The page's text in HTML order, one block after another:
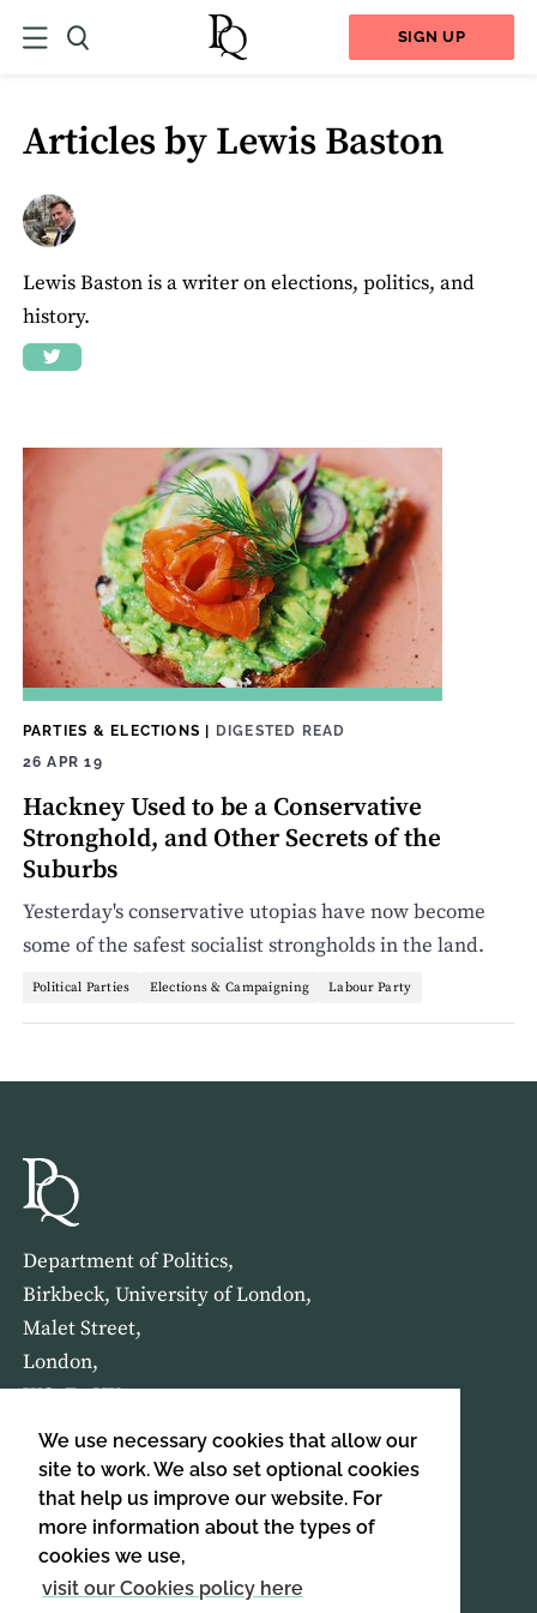
We use necessary cookies that allow our
site to work. We also set optional cookies
that help us improve our website. For
more information about the types of
cookies we use,
visit our Cookies policy here
SIGN UP
Articles by Lewis Baston
Lewis Baston is a writer on elections, politics, and
history.
PARTIES & ELECTIONS | DIGESTED READ
26 APR 19
Hackney Used to be a Conservative
Stronghold, and Other Secrets of the
Suburbs
Yesterday's conservative utopias have now become
some of the safest socialist strongholds in the land.
Political Parties Elections & Campaigning Labour Party
Department of Politics,
Birkbeck, University of London,
Malet Street,
London,
WC1E 7HX
HOME ABOUT US
SIGN UP TO OUR NEWSLETTER